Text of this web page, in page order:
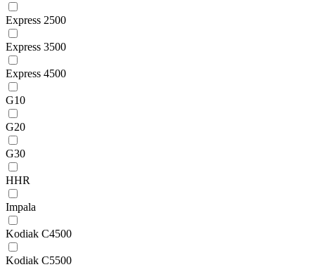
Express 2500
Express 3500
Express 4500
G10
G20
G30
HHR
Impala
Kodiak C4500
Kodiak C5500